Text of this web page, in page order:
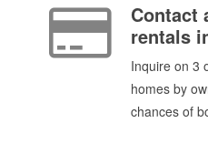
Contact
rentals
Inquire on 3
homes by
chances of